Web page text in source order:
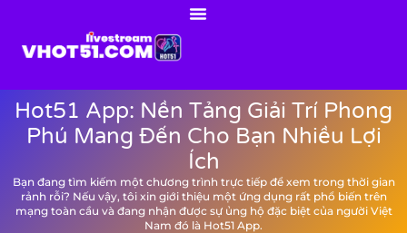
Hot51 App: Nền Tảng Giải Trí Phong
Phú Mang Đến Cho Bạn Nhiều Lợi
Ích
Bạn đang tìm kiếm một chương trình trực tiếp để xem trong thời gian
rảnh rỗi? Nếu vậy, tôi xin giới thiệu một ứng dụng rất phổ biến trên
mạng toàn cầu và đang nhận được sự ủng hộ đặc biệt của người Việt
Nam đó là Hot51 App.